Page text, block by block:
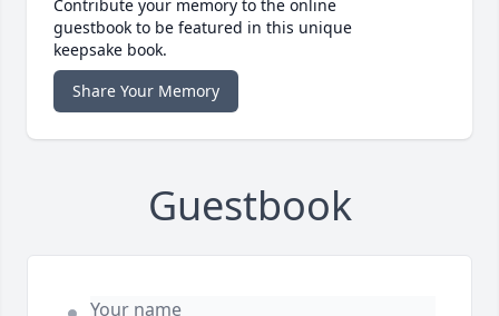
Contribute your memory to the online
guestbook to be featured in this unique
keepsake book.
Share Your Memory
Guestbook